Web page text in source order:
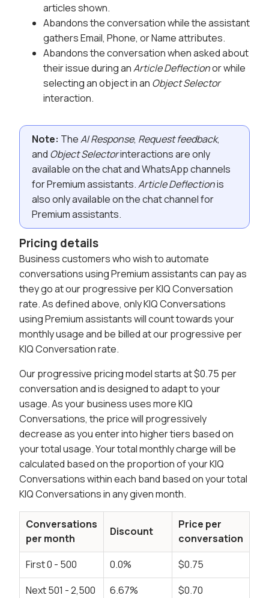
articles shown.
Abandons the conversation while the assistant
gathers Email, Phone, or Name attributes.
Abandons the conversation when asked about
their issue during anArticle Deflectionor while
selecting an object in an Object Selector
interaction.
Note: TheAI Response, Request feedback,
and Object Selectorinteractions are only
available on the chat and WhatsApp channels
for Premium assistants.Article Deflectionis
also only available on the chat channel for
Premium assistants.
Pricing details
Business customers who wish to automate
conversations using Premium assistants can pay as
they go at our progressive per KIQ Conversation
rate. As defined above, only KIQ Conversations
using Premium assistants will count towards your
monthly usage and be billed at our progressive per
KIQ Conversation rate.
Our progressive pricing model starts at $0.75 per
conversation and is designed to adapt to your
usage. As your business uses more KIQ
Conversations, the price will progressively
decrease as you enter into higher tiers based on
your total usage. Your total monthly charge will be
calculated based on the proportion of your KIQ
Conversations within each band based on your total
KIQ Conversations in any given month.
Conversations
per month
Discount
Price per
conversation
First 0 - 500
0.0%
$0.75
Next 501 - 2,500
6.67%
$0.70